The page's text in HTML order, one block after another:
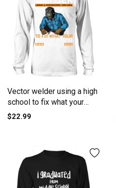
Vector welder using a high
school to fix what your
Long sleeved Unisex
$22.99